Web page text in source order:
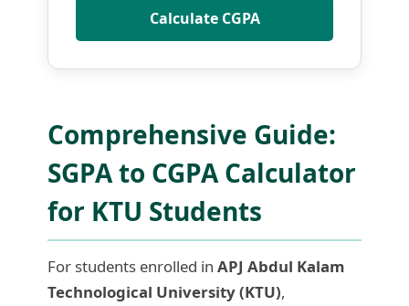
Calculate CGPA
Comprehensive Guide:
SGPA to CGPA Calculator
for KTU Students
For students enrolled in APJ Abdul Kalam
Technological University (KTU),